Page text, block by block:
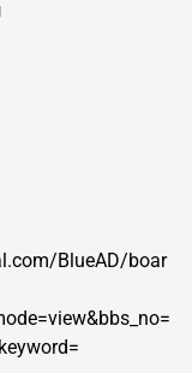
BlueAD/boar